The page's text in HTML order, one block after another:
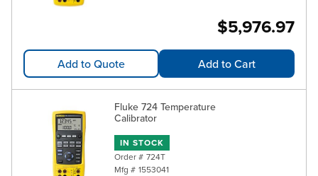
$5,976.97
Add to Quote Add to Cart
Fluke 724 Temperature
Calibrator
IN STOCK
Order # 724T
Mfg # 1553041